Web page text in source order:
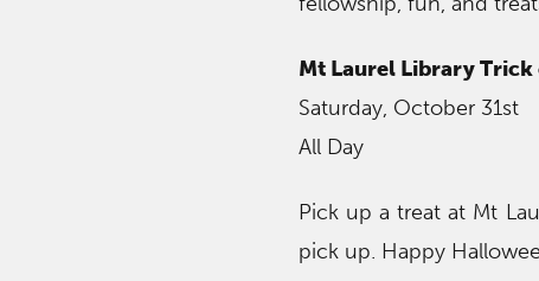
Mt Laurel Library Trick
Saturday, October 31st
All Day
Pick up a treat at Mt
pick up. Happy